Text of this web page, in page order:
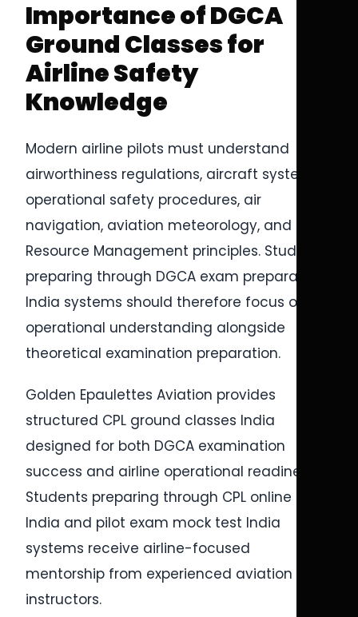
Importance of DGCA
Ground Classes for
Airline Safety
Knowledge
Modern airline pilots must understand
airworthiness regulations, aircraft systems,
operational safety procedures, air
navigation, aviation meteorology, and Crew
Resource Management principles. Students
preparing through DGCA exam preparation
India systems should therefore focus on
operational understanding alongside
theoretical examination preparation.
Golden Epaulettes Aviation provides
structured CPL ground classes India
designed for both DGCA examination
success and airline operational readiness.
Students preparing through CPL online test
India and pilot exam mock test India
systems receive airline-focused
mentorship from experienced aviation
instructors.